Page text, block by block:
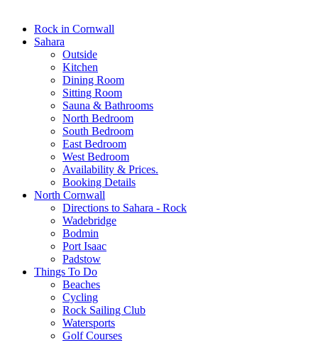
Rock in Cornwall
Sahara
Outside
Kitchen
Dining Room
Sitting Room
Sauna & Bathrooms
North Bedroom
South Bedroom
East Bedroom
West Bedroom
Availability & Prices.
Booking Details
North Cornwall
Directions to Sahara - Rock
Wadebridge
Bodmin
Port Isaac
Padstow
Things To Do
Beaches
Cycling
Rock Sailing Club
Watersports
Golf Courses